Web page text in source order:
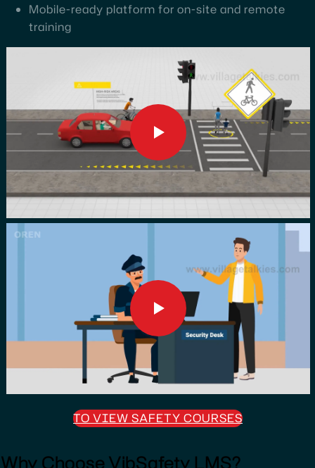
Mobile-ready platform for on-site and remote
training
TO VIEW SAFETY COURSES
Why Choose VibSafety LMS?